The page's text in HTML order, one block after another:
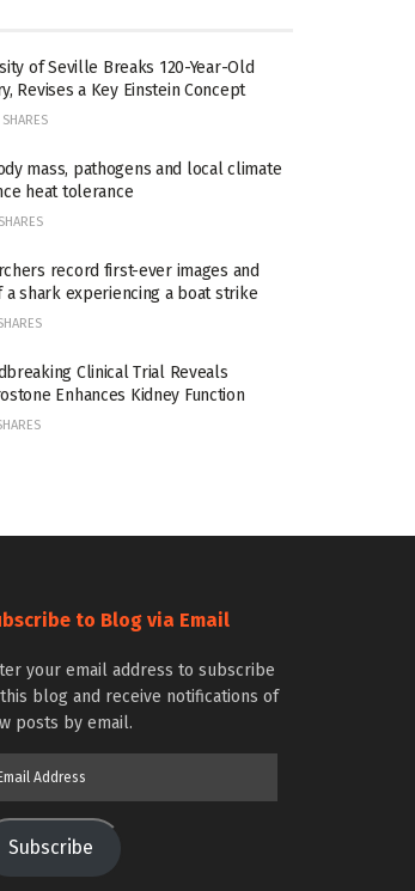
of Seville Breaks 120-Year-Old
Revises a Key Einstein Concept
mass, pathogens and local climate
heat tolerance
record first-ever images and
a shark experiencing a boat strike
Clinical Trial Reveals
Enhances Kidney Function
to Blog via Email
your email address to subscribe
blog and receive notifications of
posts by email.
Subscribe